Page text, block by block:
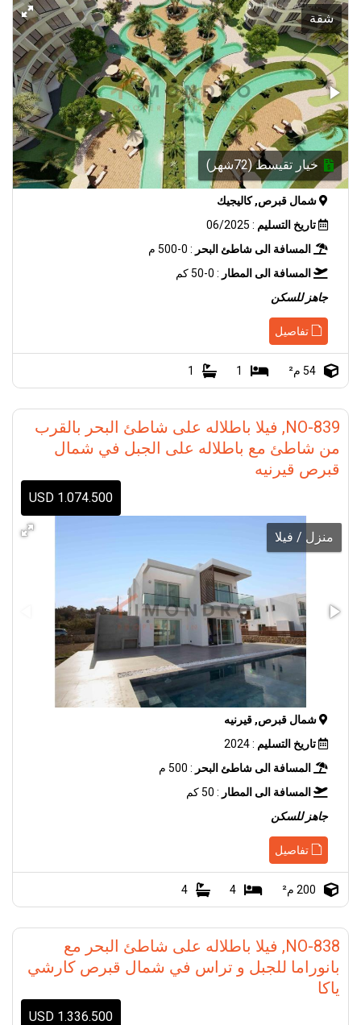
شقة
خيار تقيسط (72شهر)
شمال قبرص, كاليجيك
تاريخ التسليم : 06/2025
المسافة الى شاطئ البحر : 0-500 م
المسافة الى المطار : 0-50 كم
جاهز للسكن
تفاصيل
54 م² 1
1
NO-839, فيلا باطلاله على شاطئ البحر بالقرب
من شاطئ مع باطلاله على الجبل في شمال
قبرص قيرنيه
1.074.500 USD
منزل / فيلا
شمال قبرص, قيرنيه
تاريخ التسليم : 2024
المسافة الى شاطئ البحر : 500 م
المسافة الى المطار : 50 كم
جاهز للسكن
تفاصيل
200 م² 4
4
NO-838, فيلا باطلاله على شاطئ البحر مع
بانوراما للجبل و تراس في شمال قبرص كارشي
ياكا
1.336.500 USD